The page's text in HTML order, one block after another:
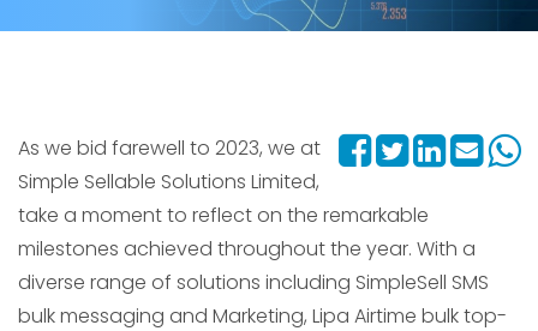
As we bid farewell to 2023, we at
Simple Sellable Solutions Limited,
take a moment to reflect on the remarkable
milestones achieved throughout the year. With a
diverse range of solutions including SimpleSell SMS
bulk messaging and Marketing, Lipa Airtime bulk top-